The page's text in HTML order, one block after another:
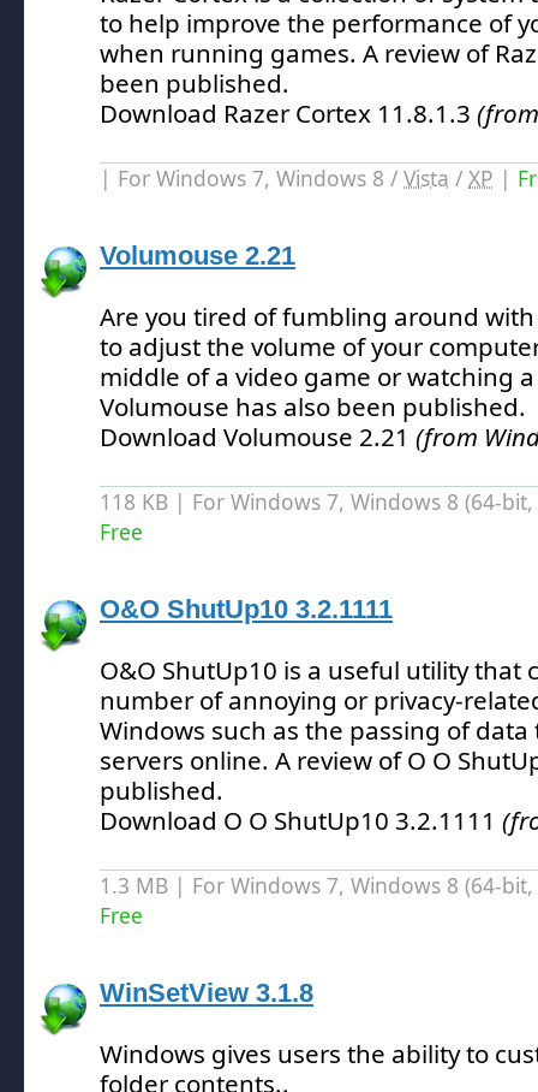
to help improve the performance of
when running games. A review of
been published.
Download Razer Cortex 11.8.1.3
| For Windows 7, Windows 8 / Vista / XP |
Volumouse 2.21
Are you tired of fumbling around
to adjust the volume of your
middle of a video game or watching a
Volumouse has also been published.
Download Volumouse 2.21 (from
118 KB | For Windows 7, Windows 8 (64-
Free
O&O ShutUp10 3.2.1111
O&O ShutUp10 is a useful utility that
number of annoying or privacy-
Windows such as the passing of
servers online. A review of O O
published.
Download O O ShutUp10 3.2.1111
1.3 MB | For Windows 7, Windows 8 (64-
Free
WinSetView 3.1.8
Windows gives users the ability to
folder contents..